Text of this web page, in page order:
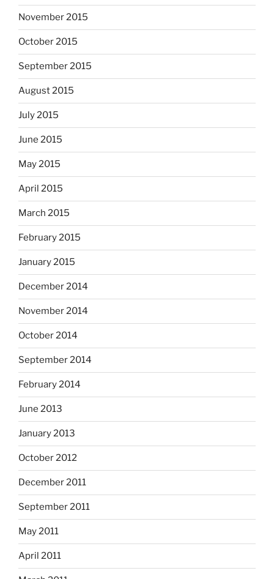
November 2015
October 2015
September 2015
August 2015
July 2015
June 2015
May 2015
April 2015
March 2015
February 2015
January 2015
December 2014
November 2014
October 2014
September 2014
February 2014
June 2013
January 2013
October 2012
December 2011
September 2011
May 2011
April 2011